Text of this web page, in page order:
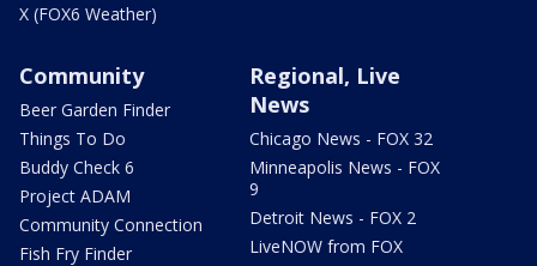
X (FOX6 Weather)
Community
Beer Garden Finder
Things To Do
Buddy Check 6
Project ADAM
Community Connection
Fish Fry Finder
Regional, Live
News
Chicago News - FOX 32
Minneapolis News - FOX
9
Detroit News - FOX 2
LiveNOW from FOX